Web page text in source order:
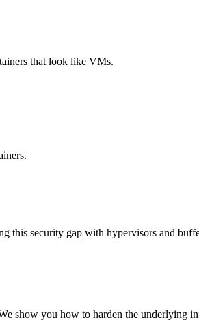
that look like VMs.
this security gap with hypervisors and
show you how to harden the underlying